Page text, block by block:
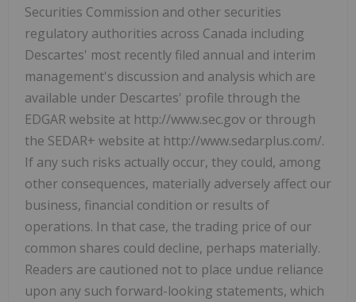
Securities Commission and other securities
regulatory authorities across Canada including
Descartes' most recently filed annual and interim
management's discussion and analysis which are
available under Descartes' profile through the
EDGAR website at http://www.sec.gov or through
the SEDAR+ website at http://www.sedarplus.com/.
If any such risks actually occur, they could, among
other consequences, materially adversely affect our
business, financial condition or results of
operations. In that case, the trading price of our
common shares could decline, perhaps materially.
Readers are cautioned not to place undue reliance
upon any such forward-looking statements, which